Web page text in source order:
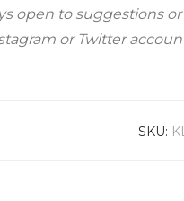
open to suggestions
or Twitter
SKU: